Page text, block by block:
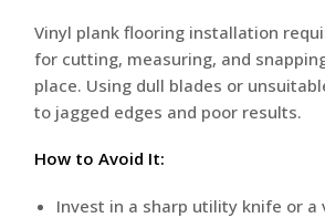
Vinyl plank flooring installation
for cutting, measuring, and
place. Using dull blades or
to jagged edges and poor results.
How to Avoid It:
Invest in a sharp utility knife or a